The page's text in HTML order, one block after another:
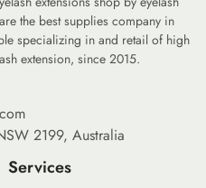
the best supplies company in
specializing in and retail of high
extension, since 2015.
2199, Australia
Services